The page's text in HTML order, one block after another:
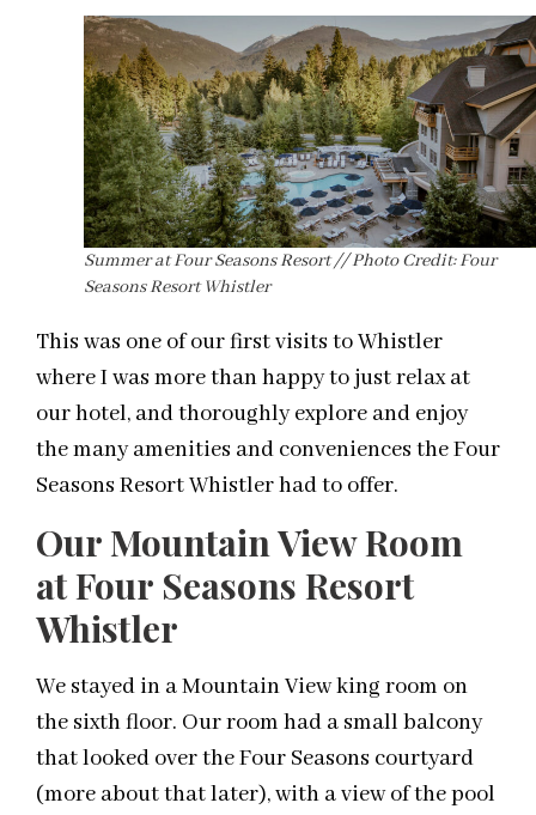
Summer at Four Seasons Resort // Photo Credit: Four
Seasons Resort Whistler
This was one of our first visits to Whistler
where I was more than happy to just relax at
our hotel, and thoroughly explore and enjoy
the many amenities and conveniences the Four
Seasons Resort Whistler had to offer.
Our Mountain View Room
at Four Seasons Resort
Whistler
We stayed in a Mountain View king room on
the sixth floor. Our room had a small balcony
that looked over the Four Seasons courtyard
(more about that later), with a view of the pool